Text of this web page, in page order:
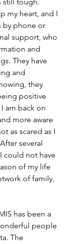
my heart, and I
by phone or
support, who
and
They have
and
they
positive
am back on
more aware
as scared as I
several
could not have
of my life
of family,
has been a
people
The